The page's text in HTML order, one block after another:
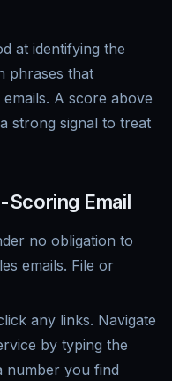
at identifying the
phrases that
A score above
strong signal to treat
Scoring Email
no obligation to
emails. File or
any links. Navigate
by typing the
number you find